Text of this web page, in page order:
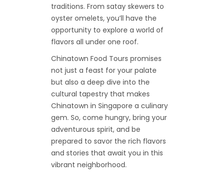
traditions. From satay skewers to
oyster omelets, you’ll have the
opportunity to explore a world of
flavors all under one roof.
Chinatown Food Tours promises
not just a feast for your palate
but also a deep dive into the
cultural tapestry that makes
Chinatown in Singapore a culinary
gem. So, come hungry, bring your
adventurous spirit, and be
prepared to savor the rich flavors
and stories that await you in this
vibrant neighborhood.